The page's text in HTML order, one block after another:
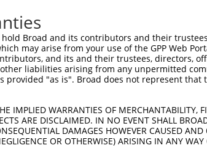
222
222
240
|..||
296
240
370
Broad and its contributors and their
may arise from your use of the GPP Web
and its and their trustees, directors,
liabilities arising from any unpermitted
provided "as is". Broad does not represent that
IMPLIED WARRANTIES OF MERCHANTABILITY,
ARE DISCLAIMED. IN NO EVENT SHALL
DAMAGES HOWEVER CAUSED
OR OTHERWISE) ARISING IN ANY